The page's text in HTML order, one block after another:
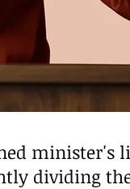
minister's
dividing